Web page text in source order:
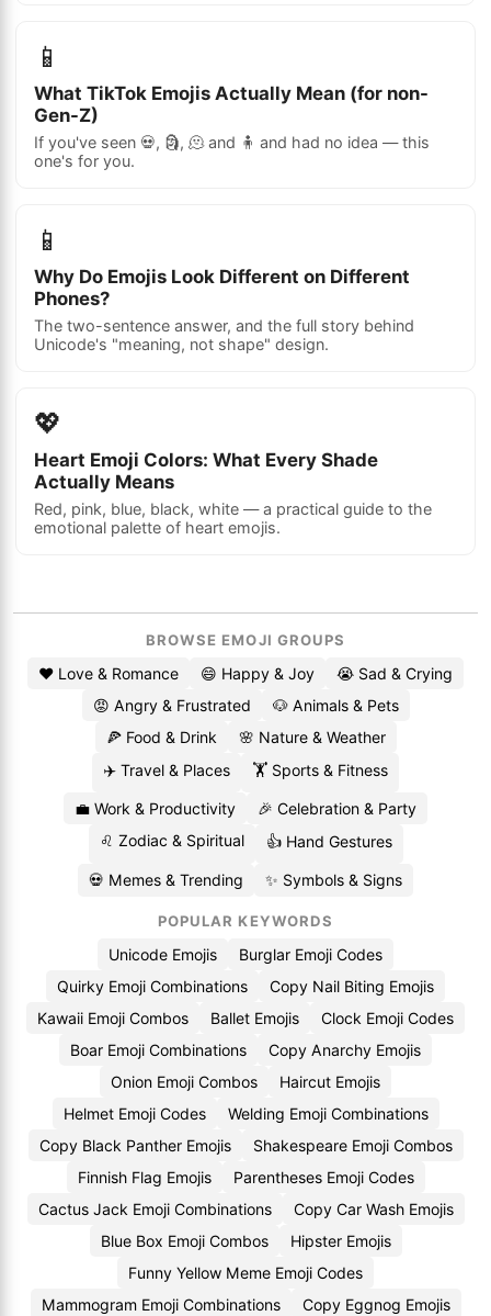
📱
What TikTok Emojis Actually Mean (for non-
Gen-Z)
If you've seen 💀, 🗿, 🫠 and 🧍 and had no idea — this
one's for you.
📱
Why Do Emojis Look Different on Different
Phones?
The two-sentence answer, and the full story behind
Unicode's "meaning, not shape" design.
💖
Heart Emoji Colors: What Every Shade
Actually Means
Red, pink, blue, black, white — a practical guide to the
emotional palette of heart emojis.
BROWSE EMOJI GROUPS
❤️ Love & Romance 😄 Happy & Joy
😭 Sad & Crying
😡 Angry & Frustrated
🐶 Animals & Pets
🍕 Food & Drink
🌸 Nature & Weather
✈️ Travel & Places
🏋️ Sports & Fitness
💼 Work & Productivity
🎉 Celebration & Party
♌ Zodiac & Spiritual
👍 Hand Gestures
💀 Memes & Trending ✨ Symbols & Signs
POPULAR KEYWORDS
Unicode Emojis
Burglar Emoji Codes
Quirky Emoji Combinations
Copy Nail Biting Emojis
Kawaii Emoji Combos
Ballet Emojis
Clock Emoji Codes
Boar Emoji Combinations
Copy Anarchy Emojis
Onion Emoji Combos
Haircut Emojis
Helmet Emoji Codes
Welding Emoji Combinations
Copy Black Panther Emojis
Shakespeare Emoji Combos
Finnish Flag Emojis
Parentheses Emoji Codes
Cactus Jack Emoji Combinations
Copy Car Wash Emojis
Blue Box Emoji Combos
Hipster Emojis
Funny Yellow Meme Emoji Codes
Mammogram Emoji Combinations
Copy Eggnog Emojis